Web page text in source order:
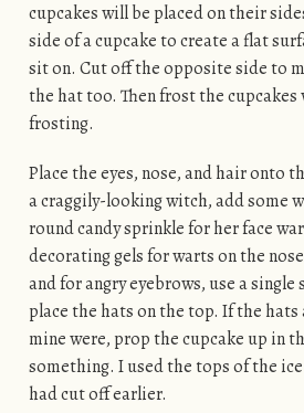
cupcakes will be placed on their
side of a cupcake to create a flat
sit on. Cut off the opposite side to
the hat too. Then frost the
frosting.
Place the eyes, nose, and hair onto
a craggily-looking witch, add some
round candy sprinkle for her face
decorating gels for warts on the
and for angry eyebrows, use a single
place the hats on the top. If the hats
mine were, prop the cupcake up in
something. I used the tops of the
had cut off earlier.